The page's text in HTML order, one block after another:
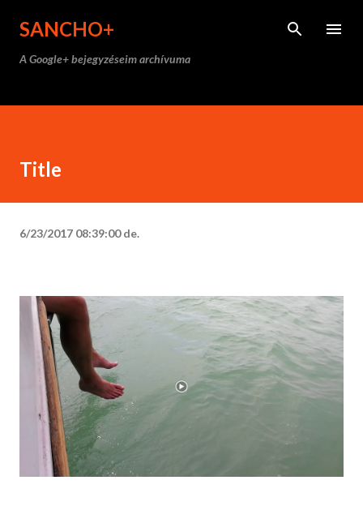
SANCHO+
A Google+ bejegyzéseim archívuma
Title
6/23/2017 08:39:00 de.